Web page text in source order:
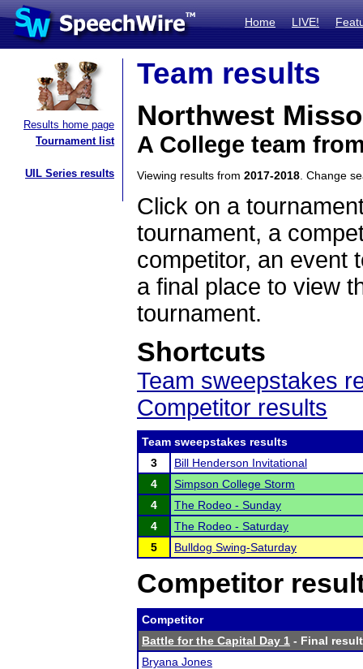
Home LIVE!
Results home page
Tournament list
UIL Series results
Team results
Northwest
A College team
Viewing results from 2017-2018 . Change
Click on a
tournament, a
competitor, an event
a final place to view
tournament.
Shortcuts
Team sweepstakes
Competitor results
Team sweepstakes results
3
Bill Henderson Invitational
4
Simpson College Storm
4
The Rodeo - Sunday
4
The Rodeo - Saturday
5
Bulldog Swing-Saturday
Competitor
Competitor
Battle for the Capital Day 1 - Final
Bryana Jones